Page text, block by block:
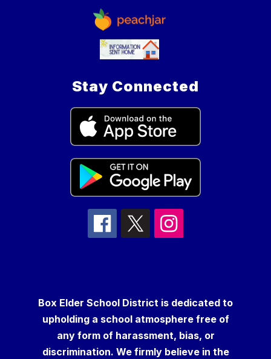
Stay Connected
Box Elder School District is dedicated to
upholding a school atmosphere free of
any form of harassment, bias, or
discrimination. We firmly believe in the